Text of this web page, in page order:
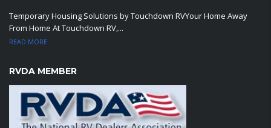
Temporary Housing Solutions by Touchdown RVYour Home Away
From Home At Touchdown RV,...
READ MORE
RVDA MEMBER